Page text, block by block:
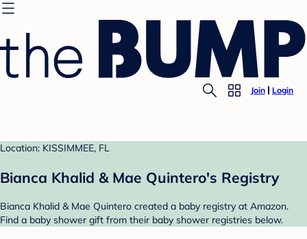
Join Login
Location: KISSIMMEE, FL
Bianca Khalid & Mae Quintero's Registry
Bianca Khalid & Mae Quintero created a baby registry at Amazon.
Find a baby shower gift from their baby shower registries below.